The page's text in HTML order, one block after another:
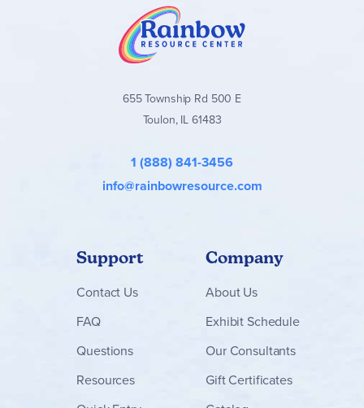
655 Township Rd 500 E
Toulon, IL 61483
1 (888) 841-3456
info@rainbowresource.com
Support
Contact Us
FAQ
Questions
Resources
Company
About Us
Exhibit Schedule
Our Consultants
Gift Certificates